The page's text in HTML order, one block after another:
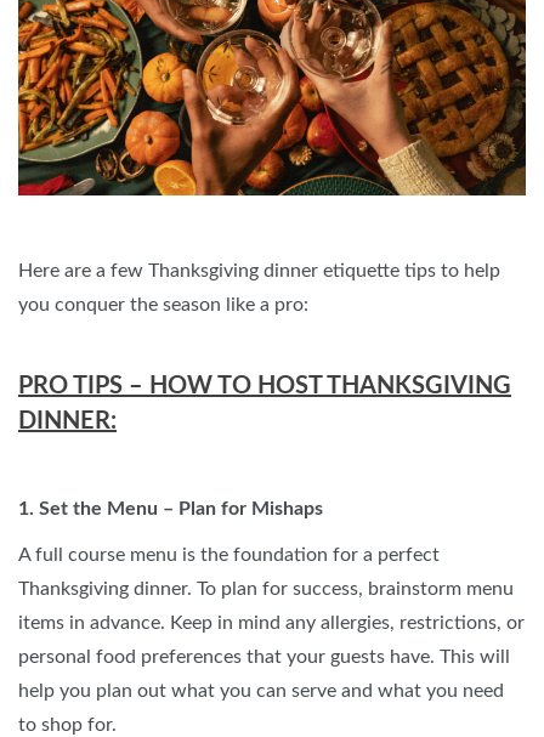
Here are a few Thanksgiving dinner etiquette tips to help
you conquer the season like a pro:
PRO TIPS – HOW TO HOST THANKSGIVING
DINNER:
1. Set the Menu – Plan for Mishaps
A full course menu is the foundation for a perfect
Thanksgiving dinner. To plan for success, brainstorm menu
items in advance. Keep in mind any allergies, restrictions, or
personal food preferences that your guests have. This will
help you plan out what you can serve and what you need
to shop for.